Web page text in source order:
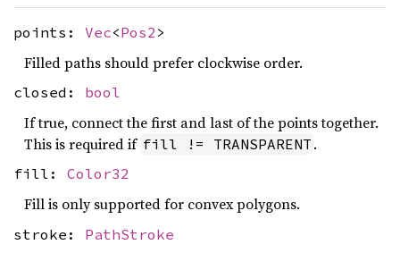
points: Vec<Pos2 >
Filled paths should prefer clockwise order.
closed: bool
If true, connect the first and last of the points together.
This is required if fill != TRANSPARENT .
fill: Color32
Fill is only supported for convex polygons.
stroke: PathStroke